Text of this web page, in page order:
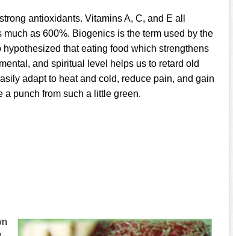
antioxidants. Vitamins A, C, and E all
as 600%. Biogenics is the term used by the
that eating food which strengthens
and spiritual level helps us to retard old
adapt to heat and cold, reduce pain, and gain
a punch from such a little green.